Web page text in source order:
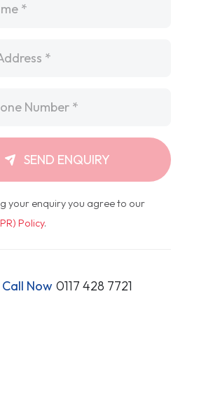
SEND ENQUIRY
your enquiry you agree to our
Policy.
Call Now 0117 428 7721